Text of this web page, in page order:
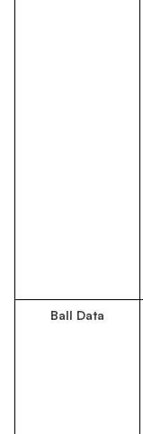
Ball Data